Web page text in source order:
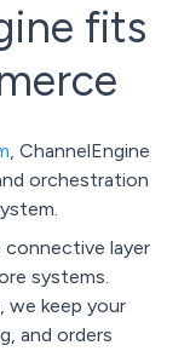
fits
, ChannelEngine
orchestration
connective layer
systems.
we keep your
and orders